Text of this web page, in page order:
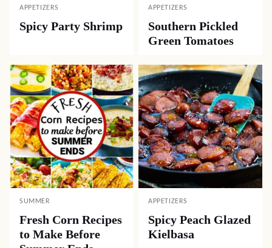
APPETIZERS
Spicy Party Shrimp
APPETIZERS
Southern Pickled
Green Tomatoes
SUMMER
Fresh Corn Recipes
to Make Before
APPETIZERS
Spicy Peach Glazed
Kielbasa